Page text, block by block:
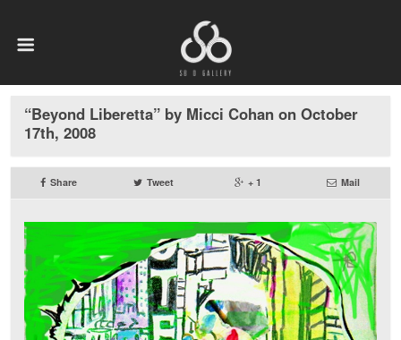
“Beyond Liberetta” by Micci Cohan on October
17th, 2008
Share Tweet + 1 Mail